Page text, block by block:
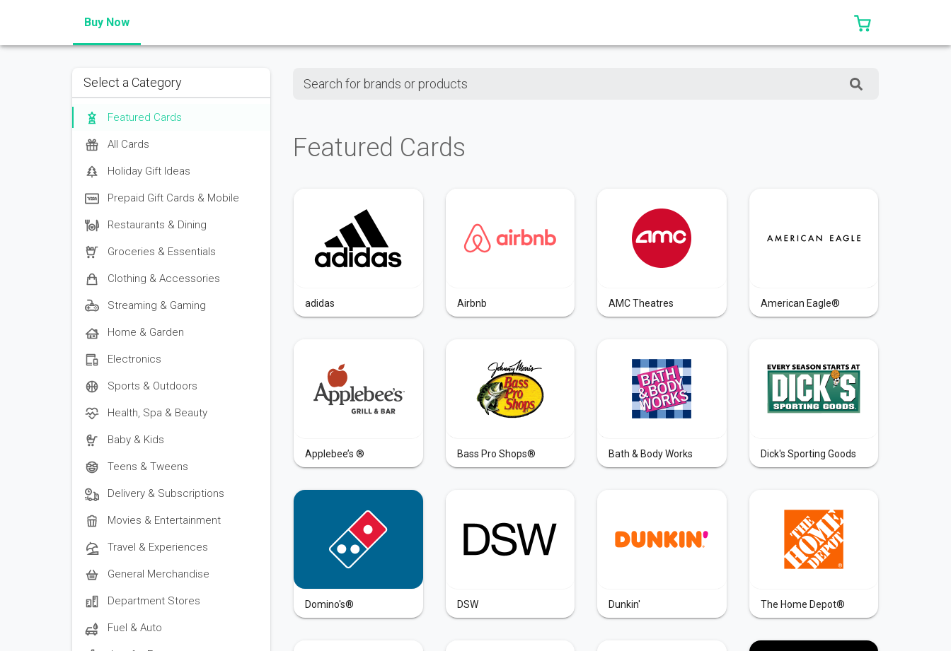
Buy Now
Select a Category
Featured Cards
All Cards
Holiday Gift Ideas
Prepaid Gift Cards & Mobile
Restaurants & Dining
Groceries & Essentials
Clothing & Accessories
Streaming & Gaming
Home & Garden
Electronics
Sports & Outdoors
Health, Spa & Beauty
Baby & Kids
Teens & Tweens
Delivery & Subscriptions
Movies & Entertainment
Travel & Experiences
General Merchandise
Department Stores
Fuel & Auto
Search for brands or products
Featured Cards
adidas Airbnb AMC Theatres American Eagle®
Applebee’s ® Bass Pro Shops® Bath & Body Works Dick's Sporting Goods
Domino's® DSW Dunkin' The Home Depot®